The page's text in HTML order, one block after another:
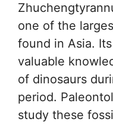
one of the
found in Asia.
valuable
of dinosaurs
period.
study these